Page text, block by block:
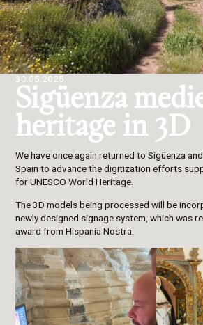
30.05.2025
Sigüenza
heritage in 3D
We have once again returned to Sigüenza
Spain to advance the digitization efforts
for UNESCO World Heritage.
The 3D models being processed will be
newly designed signage system, which was
award from Hispania Nostra.